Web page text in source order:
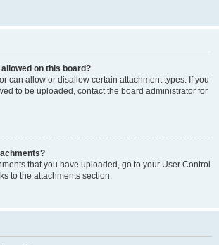
on this board?
can allow or disallow certain attachment types. If you
to be uploaded, contact the board administrator for
that you have uploaded, go to your User Control
to the attachments section.